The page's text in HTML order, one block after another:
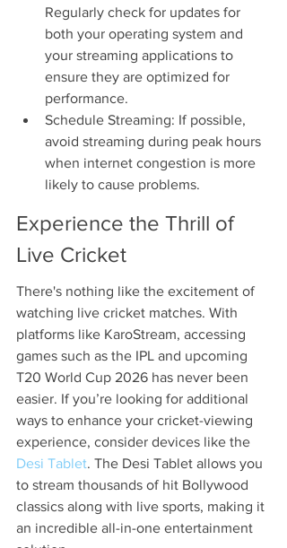
Regularly check for updates for
both your operating system and
your streaming applications to
ensure they are optimized for
performance.
Schedule Streaming: If possible,
avoid streaming during peak hours
when internet congestion is more
likely to cause problems.
Experience the Thrill of
Live Cricket
There's nothing like the excitement of
watching live cricket matches. With
platforms like KaroStream, accessing
games such as the IPL and upcoming
T20 World Cup 2026 has never been
easier. If you’re looking for additional
ways to enhance your cricket-viewing
experience, consider devices like the
Desi Tablet. The Desi Tablet allows you
to stream thousands of hit Bollywood
classics along with live sports, making it
an incredible all-in-one entertainment